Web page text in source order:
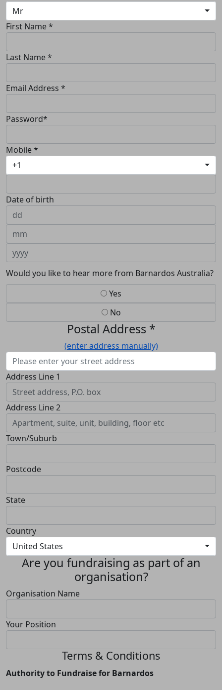
Mr
First Name *
Last Name *
Email Address *
Password*
Mobile *
+1
Date of birth
Would you like to hear more from Barnardos Australia?
Yes
No
Postal Address *
(enter address manually)
Address Line 1
Address Line 2
Town/Suburb
Postcode
State
Country
United States
Are you fundraising as part of an
organisation?
Organisation Name
Your Position
Terms & Conditions
Authority to Fundraise for Barnardos